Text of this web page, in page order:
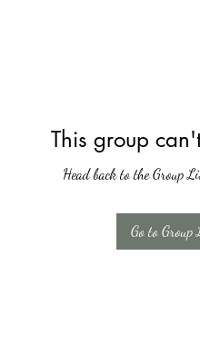
This group
Head back to the Group
Go to Group